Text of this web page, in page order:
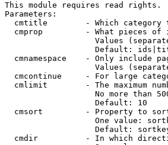
This module requires read rights.
Parameters:
cmtitle        - Which category
cmprop         - What pieces of
Values
Default:
cmnamespace    - Only include
Values
cmcontinue     - For large
cmlimit        - The maximum
No more than
                   Default: 10
cmsort         - Property to
One value:
Default:
cmdir          - In which